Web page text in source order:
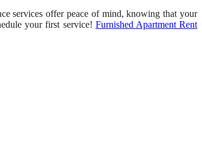
services offer peace of mind, knowing that your
your first service! Furnished Apartment Rent